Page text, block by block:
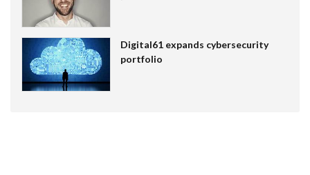
Digital61 expands cybersecurity
portfolio